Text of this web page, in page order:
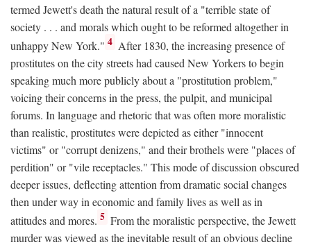
termed Jewett's death the natural result of a "terrible state of
society . . . and morals which ought to be reformed altogether in
unhappy New York." 4 After 1830, the increasing presence of
prostitutes on the city streets had caused New Yorkers to begin
speaking much more publicly about a "prostitution problem,"
voicing their concerns in the press, the pulpit, and municipal
forums. In language and rhetoric that was often more moralistic
than realistic, prostitutes were depicted as either "innocent
victims" or "corrupt denizens," and their brothels were "places of
perdition" or "vile receptacles." This mode of discussion obscured
deeper issues, deflecting attention from dramatic social changes
then under way in economic and family lives as well as in
attitudes and mores. 5 From the moralistic perspective, the Jewett
murder was viewed as the inevitable result of an obvious decline